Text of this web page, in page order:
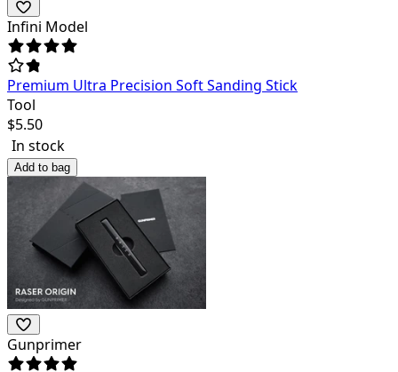
Infini Model
Premium Ultra Precision Soft Sanding Stick
Tool
$5.50
In stock
Add to bag
Gunprimer